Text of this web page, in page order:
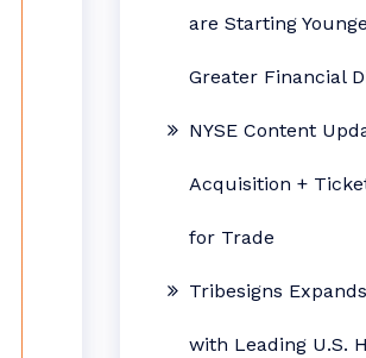
are Starting
Greater Financial
NYSE Content
Acquisition +
for Trade
Tribesigns
with Leading U.S.